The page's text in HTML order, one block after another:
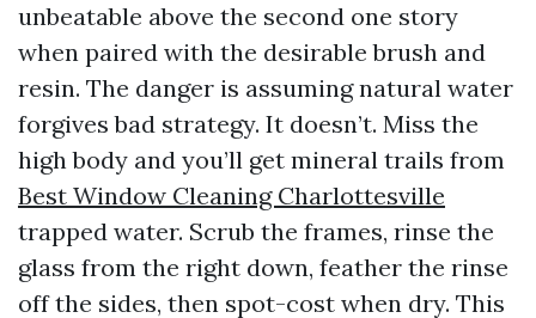
unbeatable above the second one story
when paired with the desirable brush and
resin. The danger is assuming natural water
forgives bad strategy. It doesn’t. Miss the
high body and you’ll get mineral trails from
Best Window Cleaning Charlottesville
trapped water. Scrub the frames, rinse the
glass from the right down, feather the rinse
off the sides, then spot-cost when dry. This